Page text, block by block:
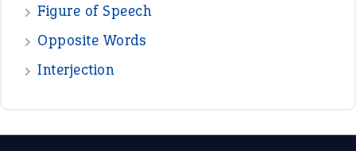
Figure of Speech
Opposite Words
Interjection